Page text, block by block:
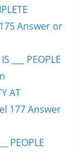
175 Answer or
___ PEOPLE
AT
177 Answer
PEOPLE